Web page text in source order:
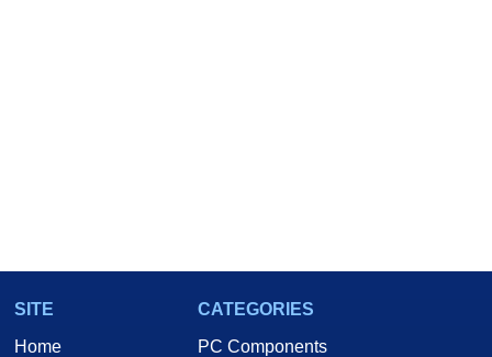
SITE
Home
CATEGORIES
PC Components